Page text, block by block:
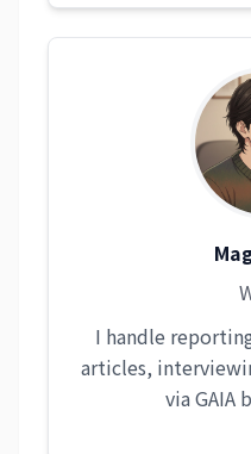
I handle
articles,
via GAIA